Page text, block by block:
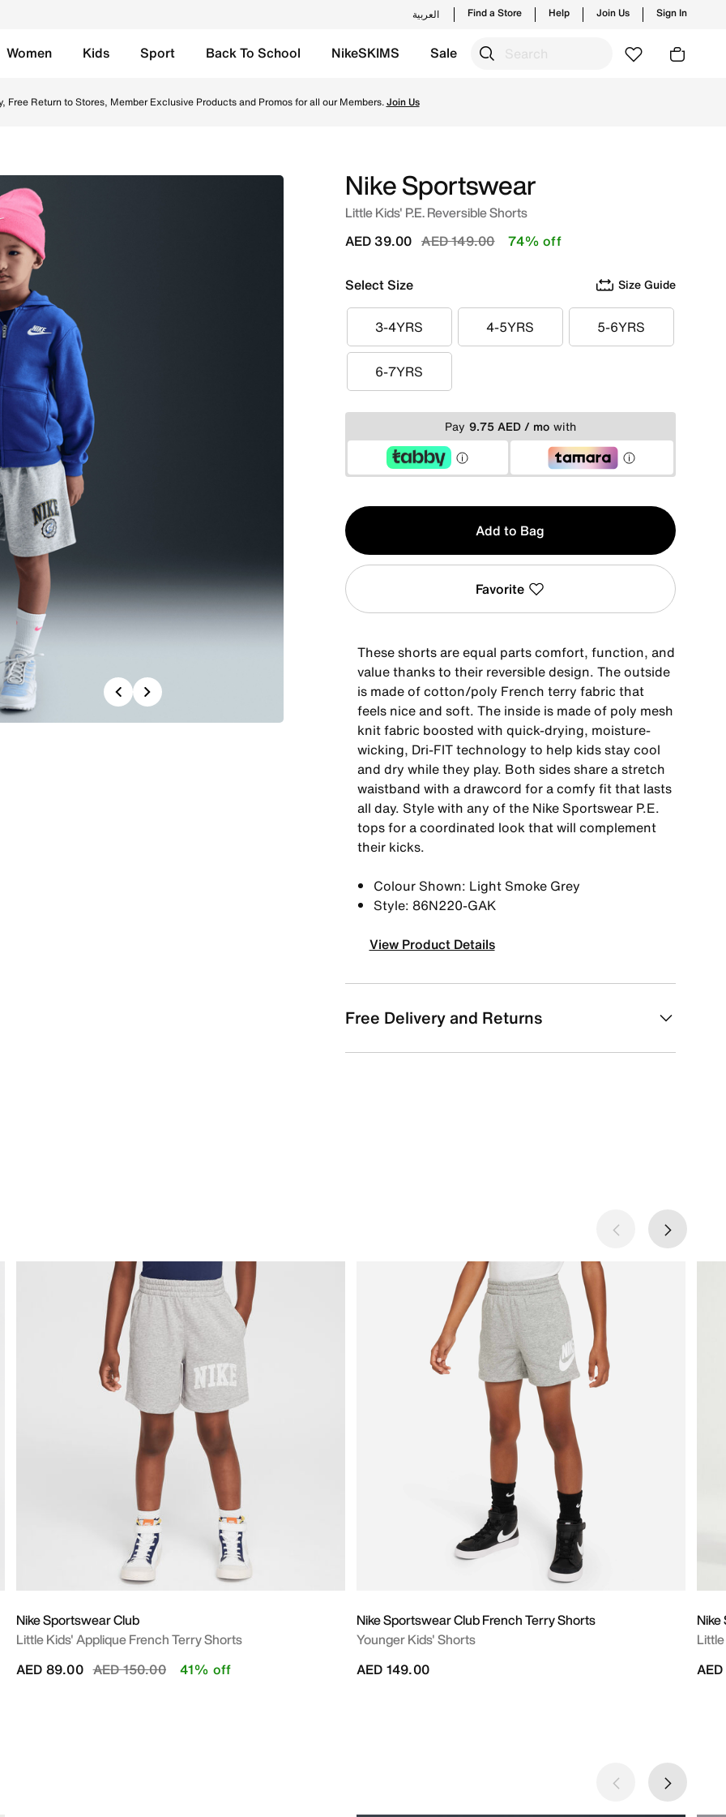
العربية Find a Store Help Join Us Sign In
Women Kids Sport Back To School NikeSKIMS Sale
Free Return to Stores, Member Exclusive Products and Promos for all our Members.Join Us
Previous
Next
Nike Sportswear
Little Kids' P.E. Reversible Shorts
Price reduced from
AED 149.00to
AED 39.00 74% off
Select Size Size Guide
3-4YRS
3-4YRS 4-5YRS
4-5YRS 5-6YRS
5-6YRS
6-7YRS
6-7YRS
Pay 9.75 AED / mo with
Qty
1
Add to Bag
Favorite
These shorts are equal parts comfort, function, and
value thanks to their reversible design. The outside
is made of cotton/poly French terry fabric that
feels nice and soft. The inside is made of poly mesh
knit fabric boosted with quick-drying, moisture-
wicking, Dri-FIT technology to help kids stay cool
and dry while they play. Both sides share a stretch
waistband with a drawcord for a comfy fit that lasts
all day. Style with any of the Nike Sportswear P.E.
tops for a coordinated look that will complement
their kicks.
Colour Shown: Light Smoke Grey
Style: 86N220-GAK
View Product Details
Free Delivery and Returns
Nike Sportswear Club
Little Kids' Applique French Terry Shorts
Price reduced from
AED 150.00to
AED 89.00 41% off
Nike Sportswear Club French Terry Shorts
Younger Kids' Shorts
AED 149.00